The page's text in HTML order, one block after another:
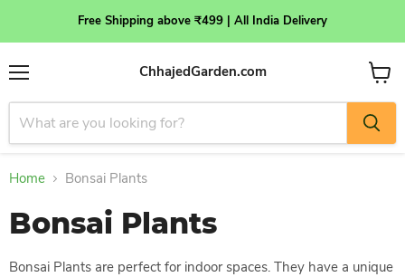
Free Shipping above ₹499 | All India Delivery
Menu
ChhajedGarden.com
View
cart
Home Bonsai Plants
Bonsai Plants
Bonsai Plants are perfect for indoor spaces. They have a unique